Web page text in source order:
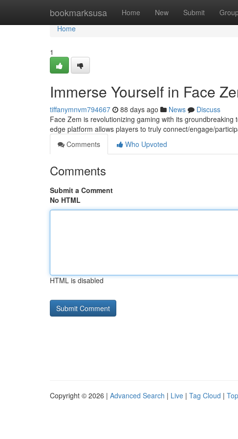
bookmarksusa Home New Submit
Home
Home
1
Immerse Yourself in Face
tiffanymnvm794667 88 days ago News
Discuss
Face Zem is revolutionizing gaming with its
edge platform allows players to truly connect/engage/
Comments
Who Upvoted
Comments
Submit a Comment
No HTML
HTML is disabled
Copyright © 2026 | Advanced Search | Live | Tag Cloud |